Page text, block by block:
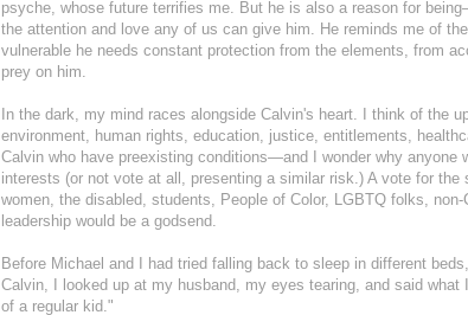
psyche, whose future terrifies me. But he is also a reason for
the attention and love any of us can give him. He reminds me of
vulnerable he needs constant protection from the elements, from
prey on him.
In the dark, my mind races alongside Calvin's heart. I think of the
environment, human rights, education, justice, entitlements,
Calvin who have preexisting conditions—and I wonder why anyone
interests (or not vote at all, presenting a similar risk.) A vote for
women, the disabled, students, People of Color, LGBTQ folks,
leadership would be a godsend.
Before Michael and I had tried falling back to sleep in different
Calvin, I looked up at my husband, my eyes tearing, and said
of a regular kid."